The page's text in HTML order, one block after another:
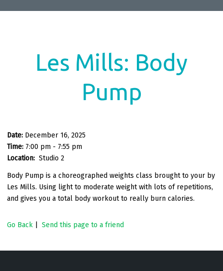
Les Mills: Body
Pump
Date: December 16, 2025
Time: 7:00 pm - 7:55 pm
Location: Studio 2
Body Pump is a choreographed weights class brought to your by
Les Mills. Using light to moderate weight with lots of repetitions,
and gives you a total body workout to really burn calories.
Go Back Send this page to a friend